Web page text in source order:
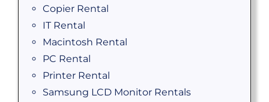
Copier Rental
IT Rental
Macintosh Rental
PC Rental
Printer Rental
Samsung LCD Monitor Rentals